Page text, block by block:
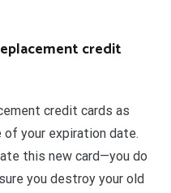
credit
credit cards as
of your expiration date.
this new card—you do
you destroy your old